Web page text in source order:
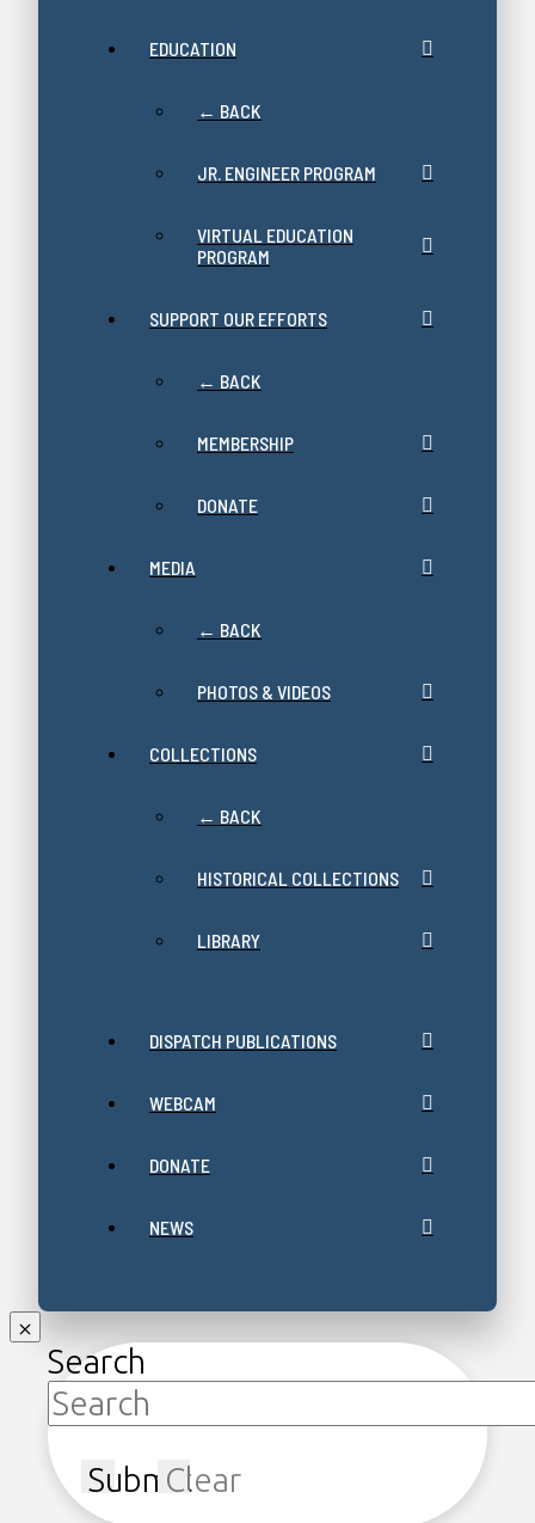
EDUCATION
← BACK
JR. ENGINEER PROGRAM
VIRTUAL EDUCATION
PROGRAM
SUPPORT OUR EFFORTS
← BACK
MEMBERSHIP
DONATE
MEDIA
← BACK
PHOTOS & VIDEOS
COLLECTIONS
← BACK
HISTORICAL COLLECTIONS
LIBRARY
DISPATCH PUBLICATIONS
WEBCAM
DONATE
NEWS
Search
SubmitClear